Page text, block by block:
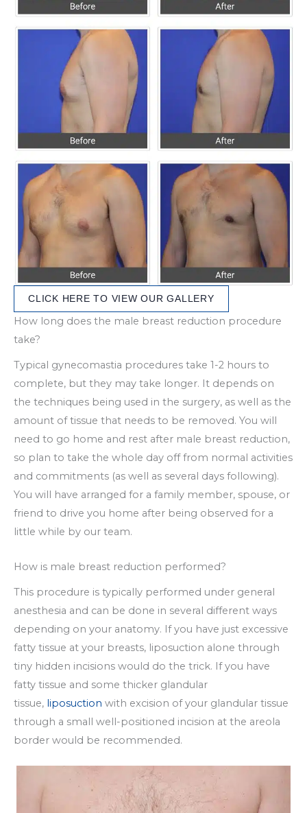
CLICK HERE TO VIEW OUR GALLERY
How long does the male breast reduction procedure
take?
Typical gynecomastia procedures take 1-2 hours to
complete, but they may take longer. It depends on
the techniques being used in the surgery, as well as the
amount of tissue that needs to be removed. You will
need to go home and rest after male breast reduction,
so plan to take the whole day off from normal activities
and commitments (as well as several days following).
You will have arranged for a family member, spouse, or
friend to drive you home after being observed for a
little while by our team.
How is male breast reduction performed?
This procedure is typically performed under general
anesthesia and can be done in several different ways
depending on your anatomy. If you have just excessive
fatty tissue at your breasts, liposuction alone through
tiny hidden incisions would do the trick. If you have
fatty tissue and some thicker glandular
tissue, liposuction with excision of your glandular tissue
through a small well-positioned incision at the areola
border would be recommended.